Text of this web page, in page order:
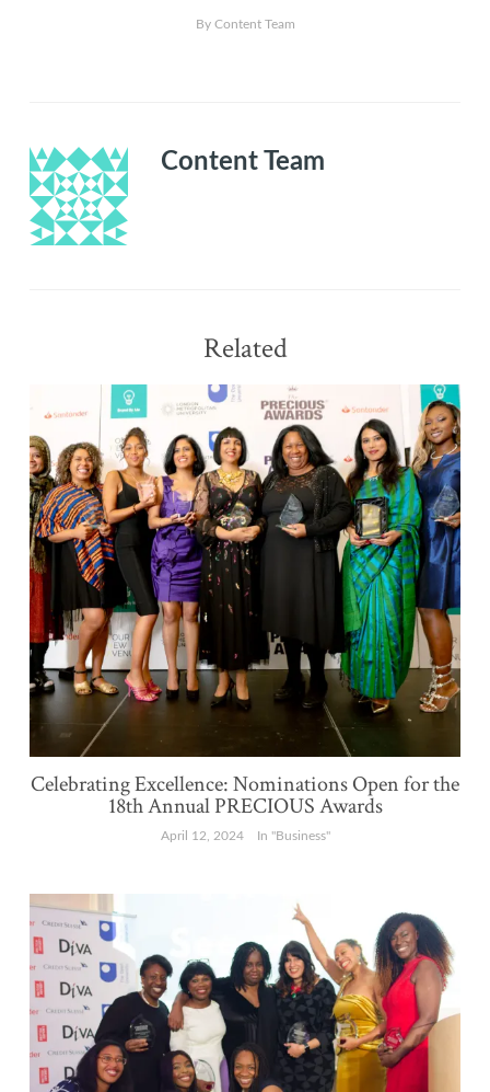
By Content Team
Content Team
Related
Celebrating Excellence: Nominations Open for the
18th Annual PRECIOUS Awards
April 12, 2024 In "Business"